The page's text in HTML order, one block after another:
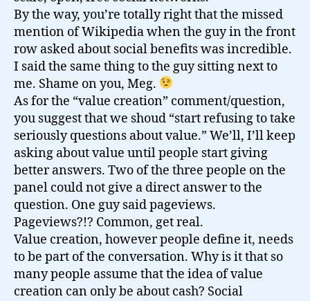
By the way, you’re totally right that the missed
mention of Wikipedia when the guy in the front
row asked about social benefits was incredible.
I said the same thing to the guy sitting next to
me. Shame on you, Meg.
As for the “value creation” comment/question,
you suggest that we shoud “start refusing to take
seriously questions about value.” We’ll, I’ll keep
asking about value until people start giving
better answers. Two of the three people on the
panel could not give a direct answer to the
question. One guy said pageviews.
Pageviews?!? Common, get real.
Value creation, however people define it, needs
to be part of the conversation. Why is it that so
many people assume that the idea of value
creation can only be about cash? Social